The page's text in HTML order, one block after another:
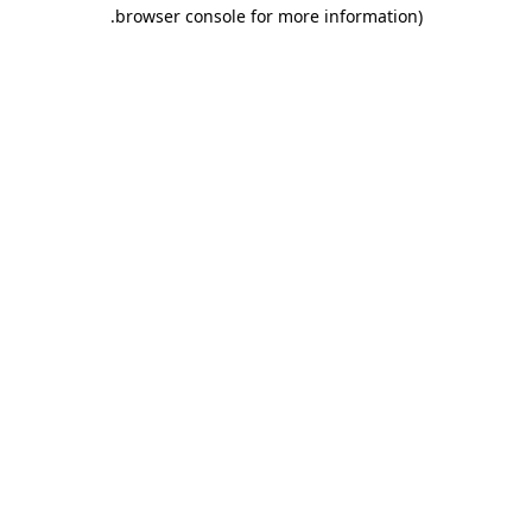
browser console for more information)
.